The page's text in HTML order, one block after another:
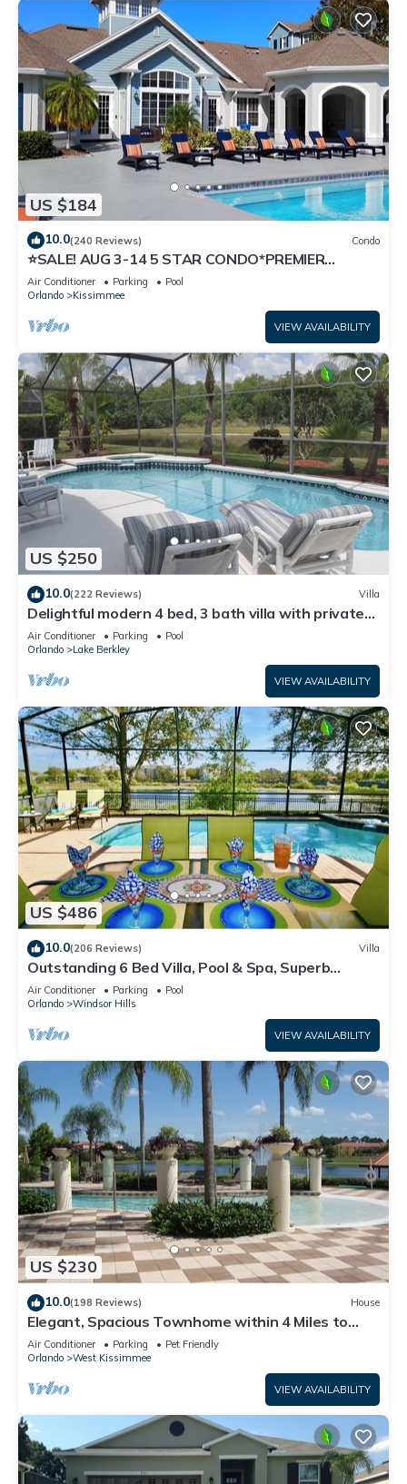
US $184
10.0(240 Reviews) Condo
⭐SALE! AUG 3-14 5 STAR CONDO*PREMIER
HOST*GREAT PRICE&CLOSE TO ALL
ATTRACTIONS⭐
Air Conditioner Parking
Pool
Orlando
Kissimmee
VIEW AVAILABILITY
US $250
10.0(222 Reviews) Villa
Delightful modern 4 bed, 3 bath villa with private
pool/spa and lake view.
Air Conditioner Parking
Pool
Orlando
Lake Berkley
VIEW AVAILABILITY
US $486
10.0(206 Reviews) Villa
Outstanding 6 Bed Villa, Pool & Spa, Superb
Lakefront Setting, 5* Windsor Hills
Air Conditioner Parking
Pool
Orlando
Windsor Hills
VIEW AVAILABILITY
US $230
10.0(198 Reviews) House
Elegant, Spacious Townhome within 4 Miles to
Walt Disney World
Air Conditioner Parking
Pet Friendly
Orlando
West Kissimmee
VIEW AVAILABILITY